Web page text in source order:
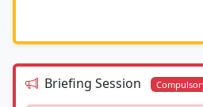
Briefing Session